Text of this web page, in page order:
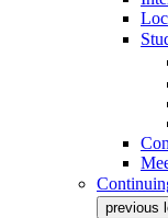
previous